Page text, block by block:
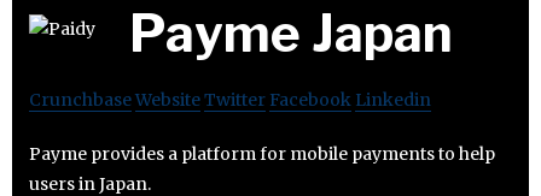
Payme Japan
CrunchbaseWebsiteTwitter Facebook Linkedin
Payme provides a platform for mobile payments to help
users in Japan.